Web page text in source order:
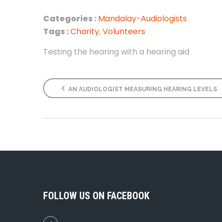
Categories : Mandalay-Audiologists
Tags :Charity,Volunteers
Testing the hearing with a hearing aid
AN AUDIOLOGIST MEASURING HEARING LEVELS
FOLLOW US ON FACEBOOK